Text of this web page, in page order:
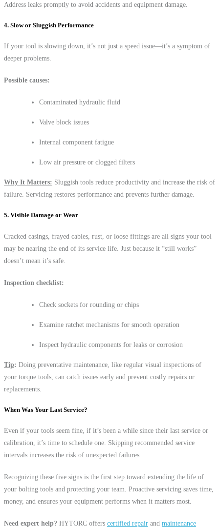
Address leaks promptly to avoid accidents and equipment damage.
4. Slow or Sluggish Performance
If your tool is slowing down, it’s not just a speed issue—it’s a symptom of
deeper problems.
Possible causes:
Contaminated hydraulic fluid
Valve block issues
Internal component fatigue
Low air pressure or clogged filters
Why It Matters: Sluggish tools reduce productivity and increase the risk of
failure. Servicing restores performance and prevents further damage.
5. Visible Damage or Wear
Cracked casings, frayed cables, rust, or loose fittings are all signs your tool
may be nearing the end of its service life. Just because it “still works”
doesn’t mean it’s safe.
Inspection checklist:
Check sockets for rounding or chips
Examine ratchet mechanisms for smooth operation
Inspect hydraulic components for leaks or corrosion
Tip: Doing preventative maintenance, like regular visual inspections of
your torque tools, can catch issues early and prevent costly repairs or
replacements.
When Was Your Last Service?
Even if your tools seem fine, if it’s been a while since their last service or
calibration, it’s time to schedule one. Skipping recommended service
intervals increases the risk of unexpected failures.
Recognizing these five signs is the first step toward extending the life of
your bolting tools and protecting your team. Proactive servicing saves time,
money, and ensures your equipment performs when it matters most.
Need expert help? HYTORC offers certified repair and maintenance